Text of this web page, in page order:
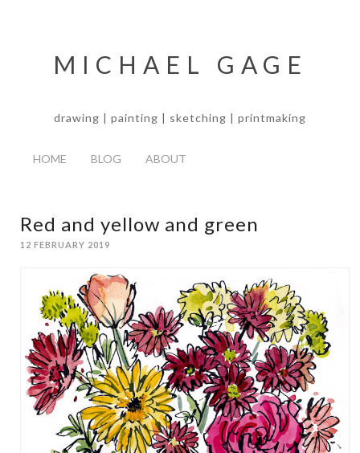
MICHAEL GAGE
drawing | painting | sketching | printmaking
HOME BLOG ABOUT
Red and yellow and green
12 FEBRUARY 2019